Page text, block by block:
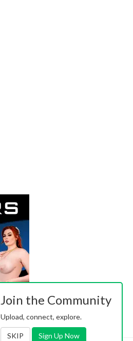
Join the Community
Upload, connect, explore.
SKIP Sign Up Now